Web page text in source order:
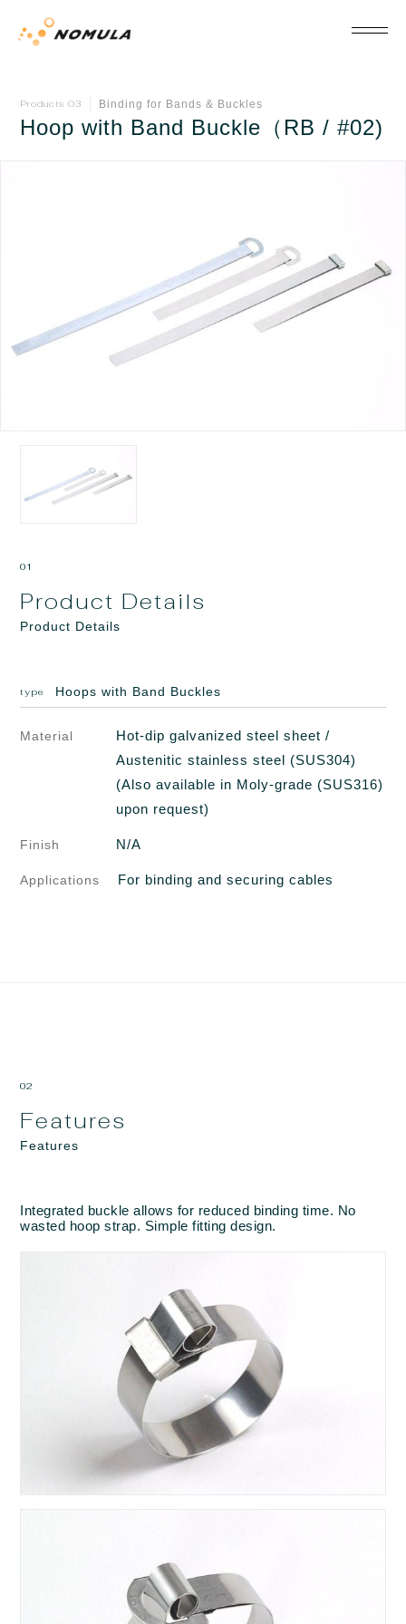
Products 03 Binding for Bands & Buckles
Hoop with Band Buckle（RB / #02)
01
Product Details
Product Details
type Hoops with Band Buckles
Material
Hot-dip galvanized steel sheet /
Austenitic stainless steel (SUS304)
(Also available in Moly-grade (SUS316)
upon request)
Finish N/A
Applications For binding and securing cables
02
Features
Features
Integrated buckle allows for reduced binding time. No
wasted hoop strap. Simple fitting design.